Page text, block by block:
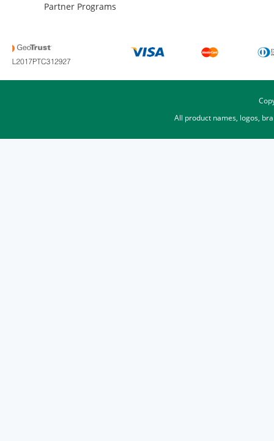
Partner Programs
All product names, logos,